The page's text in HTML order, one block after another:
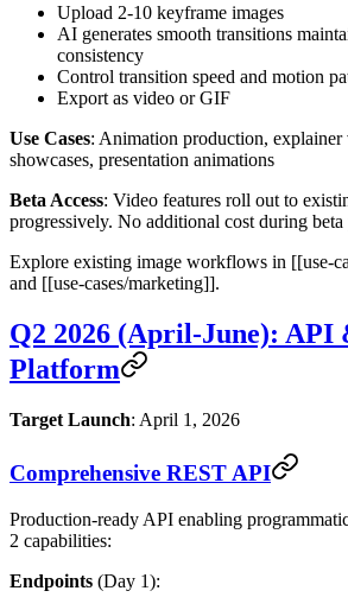
Upload 2-10 keyframe images
AI generates smooth transitions
consistency
Control transition speed and motion
Export as video or GIF
Use Cases: Animation production, explainer
showcases, presentation animations
Beta Access: Video features roll out to
progressively. No additional cost during beta
Explore existing image workflows in [[use-
and [[use-cases/marketing]].
Q2 2026 (April-June): API
Platform
Target Launch: April 1, 2026
Comprehensive REST API
Production-ready API enabling
2 capabilities:
Endpoints (Day 1):